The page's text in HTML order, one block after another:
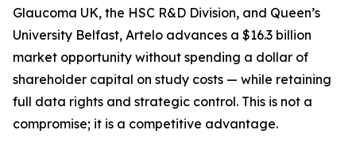
Glaucoma UK, the HSC R&D Division, and Queen’s
University Belfast, Artelo advances a $16.3 billion
market opportunity without spending a dollar of
shareholder capital on study costs — while retaining
full data rights and strategic control. This is not a
compromise; it is a competitive advantage.